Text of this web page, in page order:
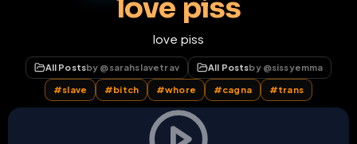
love piss
love piss
All Postsby @sarahslavetrav All Postsby @sissyemma
#slave #bitch #whore #cagna #trans